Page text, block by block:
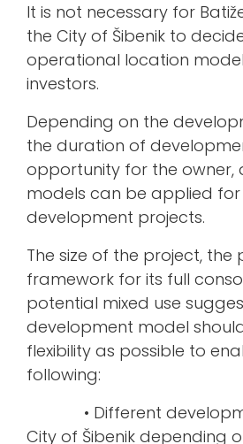
It is not necessary for
the City of Šibenik to
operational location
investors.
Depending on the
the duration of
opportunity for the owner,
models can be applied for
development projects.
The size of the project, the
framework for its full
potential mixed use
development model
flexibility as possible to
following:
• Different
City of Šibenik depending